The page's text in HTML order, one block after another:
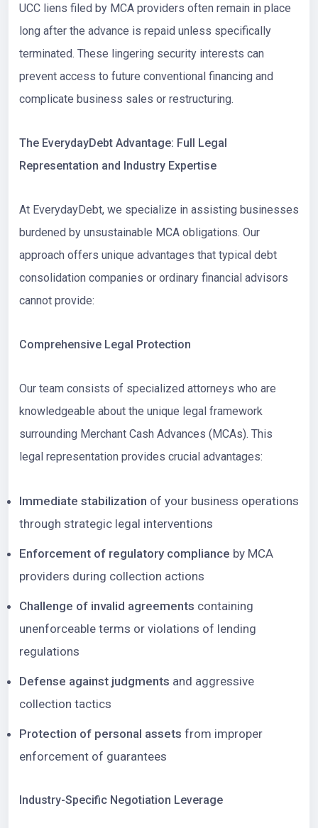
UCC liens filed by MCA providers often remain in place
long after the advance is repaid unless specifically
terminated. These lingering security interests can
prevent access to future conventional financing and
complicate business sales or restructuring.
The EverydayDebt Advantage: Full Legal
Representation and Industry Expertise
At EverydayDebt, we specialize in assisting businesses
burdened by unsustainable MCA obligations. Our
approach offers unique advantages that typical debt
consolidation companies or ordinary financial advisors
cannot provide:
Comprehensive Legal Protection
Our team consists of specialized attorneys who are
knowledgeable about the unique legal framework
surrounding Merchant Cash Advances (MCAs). This
legal representation provides crucial advantages:
Immediate stabilization of your business operations
through strategic legal interventions
Enforcement of regulatory compliance by MCA
providers during collection actions
Challenge of invalid agreements containing
unenforceable terms or violations of lending
regulations
Defense against judgments and aggressive
collection tactics
Protection of personal assets from improper
enforcement of guarantees
Industry-Specific Negotiation Leverage